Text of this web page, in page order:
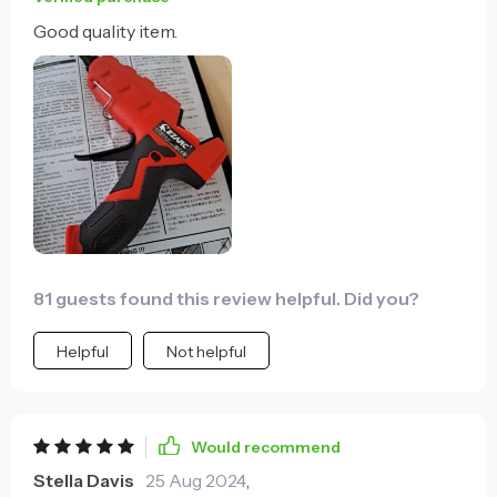
Good quality item.
81 guests found this review helpful. Did you?
Helpful Not helpful
Would recommend
Stella Davis 25 Aug 2024,